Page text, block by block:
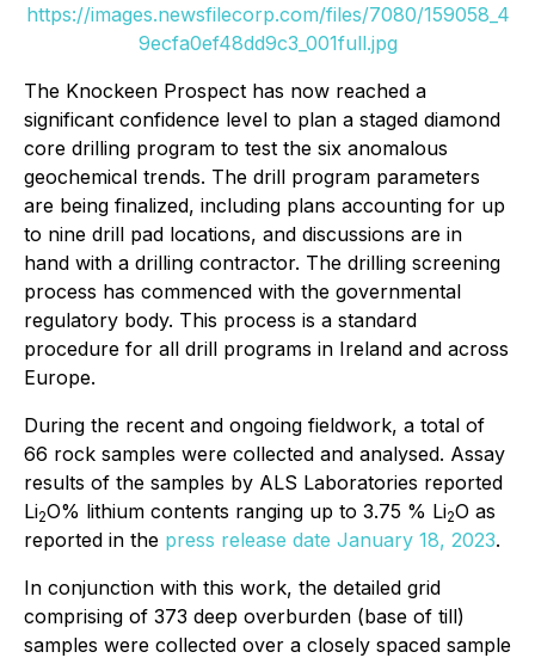
https://images.newsfilecorp.com/files/7080/159058_4
9ecfa0ef48dd9c3_001full.jpg
The Knockeen Prospect has now reached a
significant confidence level to plan a staged diamond
core drilling program to test the six anomalous
geochemical trends. The drill program parameters
are being finalized, including plans accounting for up
to nine drill pad locations, and discussions are in
hand with a drilling contractor. The drilling screening
process has commenced with the governmental
regulatory body. This process is a standard
procedure for all drill programs in Ireland and across
Europe.
During the recent and ongoing fieldwork, a total of
66 rock samples were collected and analysed. Assay
results of the samples by ALS Laboratories reported
Li2O% lithium contents ranging up to 3.75 % Li2O as
reported in the press release date January 18, 2023.
In conjunction with this work, the detailed grid
comprising of 373 deep overburden (base of till)
samples were collected over a closely spaced sample